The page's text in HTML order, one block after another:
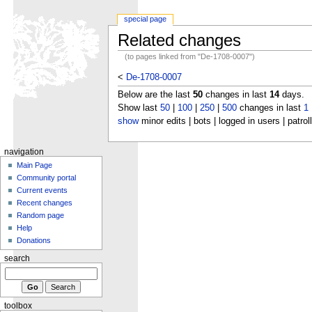
Related changes
(to pages linked from "De-1708-0007")
< De-1708-0007
Below are the last 50changes in last 14days.
Show last 50| 100| 250| 500changes in last 1
showminor edits | bots | logged in users |
special page
navigation
Main Page
Community portal
Current events
Recent changes
Random page
Help
Donations
search
toolbox